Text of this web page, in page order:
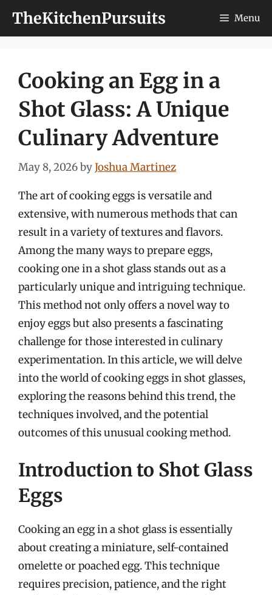
TheKitchenPursuits Menu
Cooking an Egg in a
Shot Glass: A Unique
Culinary Adventure
May 8, 2026byJoshua Martinez
The art of cooking eggs is versatile and
extensive, with numerous methods that can
result in a variety of textures and flavors.
Among the many ways to prepare eggs,
cooking one in a shot glass stands out as a
particularly unique and intriguing technique.
This method not only offers a novel way to
enjoy eggs but also presents a fascinating
challenge for those interested in culinary
experimentation. In this article, we will delve
into the world of cooking eggs in shot glasses,
exploring the reasons behind this trend, the
techniques involved, and the potential
outcomes of this unusual cooking method.
Introduction to Shot Glass
Eggs
Cooking an egg in a shot glass is essentially
about creating a miniature, self-contained
omelette or poached egg. This technique
requires precision, patience, and the right